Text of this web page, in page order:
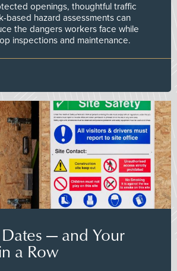
openings, thoughtful traffic
based hazard assessments can
the dangers workers face while
inspections and maintenance.
— and Your
a Row